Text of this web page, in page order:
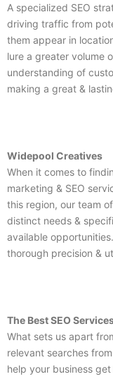
A specialized SEO
driving traffic from
them appear in
lure a greater volume
understanding of
making a great &
Widepool Creatives
When it comes to
marketing & SEO
this region, our team
distinct needs &
available
thorough precision &
The Best SEO
What sets us apart
relevant searches
help your business